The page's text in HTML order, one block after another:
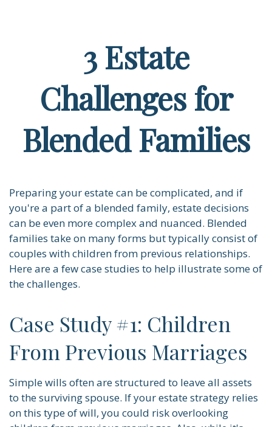
3 Estate
Challenges for
Blended Families
Preparing your estate can be complicated, and if
you're a part of a blended family, estate decisions
can be even more complex and nuanced. Blended
families take on many forms but typically consist of
couples with children from previous relationships.
Here are a few case studies to help illustrate some of
the challenges.
Case Study #1: Children
From Previous Marriages
Simple wills often are structured to leave all assets
to the surviving spouse. If your estate strategy relies
on this type of will, you could risk overlooking